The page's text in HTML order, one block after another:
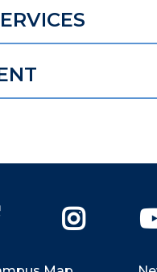
Facebook Instagram